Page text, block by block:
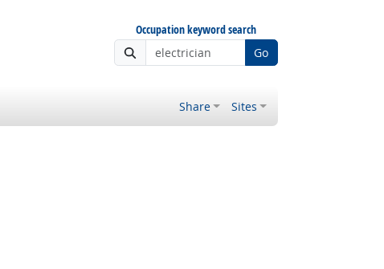
Occupation keyword search
Go
Share Sites